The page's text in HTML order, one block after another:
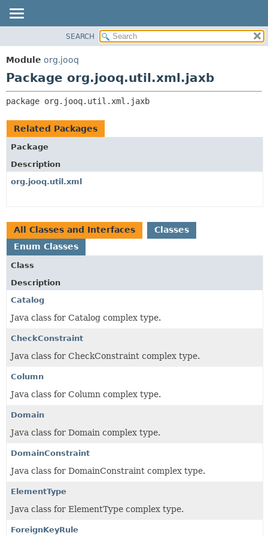
PACKAGE
CLASS
DEPRECATED
INDEX
HELP
CLASSES AND INTERFACES
SEARCH
Module org.jooq
Package org.jooq.util.xml.jaxb
package org.jooq.util.xml.jaxb
Related Packages
Package
Description
org.jooq.util.xml
All Classes and Interfaces
Classes
Enum Classes
Class
Description
Catalog
Java class for Catalog complex type.
CheckConstraint
Java class for CheckConstraint complex type.
Column
Java class for Column complex type.
Domain
Java class for Domain complex type.
DomainConstraint
Java class for DomainConstraint complex type.
ElementType
Java class for ElementType complex type.
ForeignKeyRule